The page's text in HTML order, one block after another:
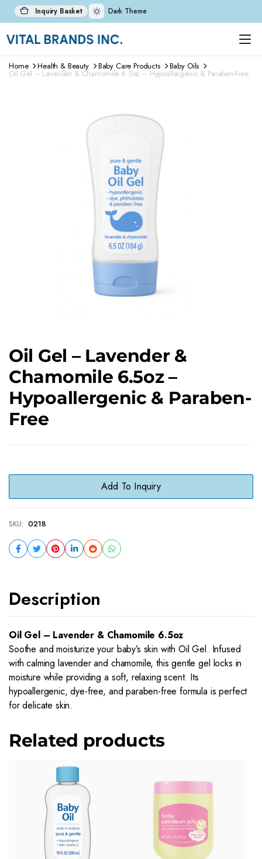
Inquiry Basket Dark Theme
Home Health & Beauty Baby Care Products Baby Oils
Oil Gel – Lavender & Chamomile 6.5oz – Hypoallergenic & Paraben-Free
Oil Gel – Lavender &
Chamomile 6.5oz –
Hypoallergenic & Paraben-
Free
Add To Inquiry
SKU: 0218
Description
Oil Gel – Lavender & Chamomile 6.5oz
Soothe and moisturize your baby’s skin with Oil Gel. Infused
with calming lavender and chamomile, this gentle gel locks in
moisture while providing a soft, relaxing scent. Its
hypoallergenic, dye-free, and paraben-free formula is perfect
for delicate skin.
Related products